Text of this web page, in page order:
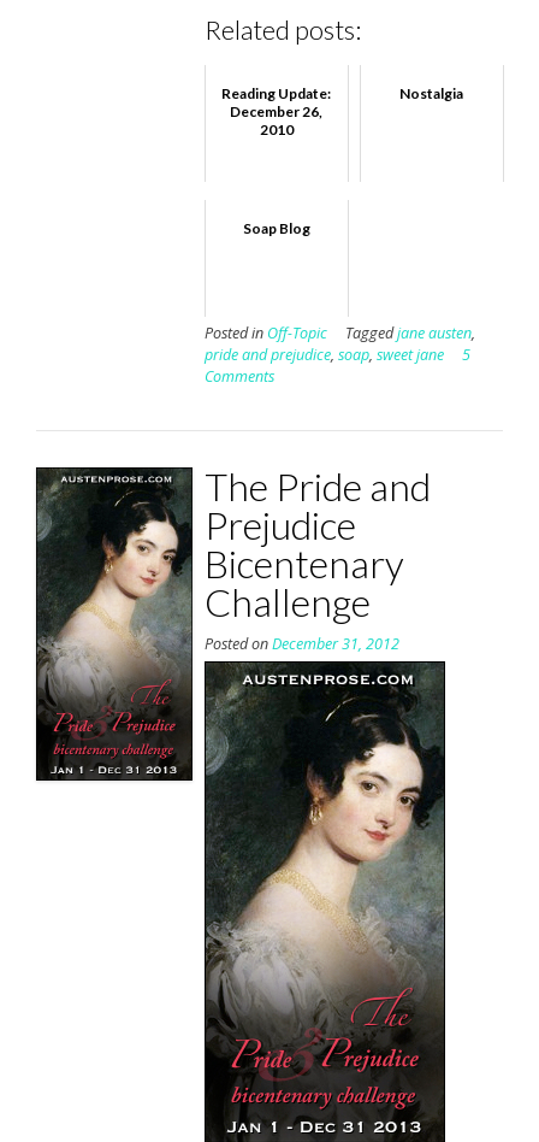
Related posts:
Reading Update:
December 26,
2010
Nostalgia
Soap Blog
Posted in Off-Topic Taggedjane austen,
pride and prejudice, soap, sweet jane
5
Comments
The Pride and
Prejudice
Bicentenary
Challenge
Posted onDecember 31, 2012